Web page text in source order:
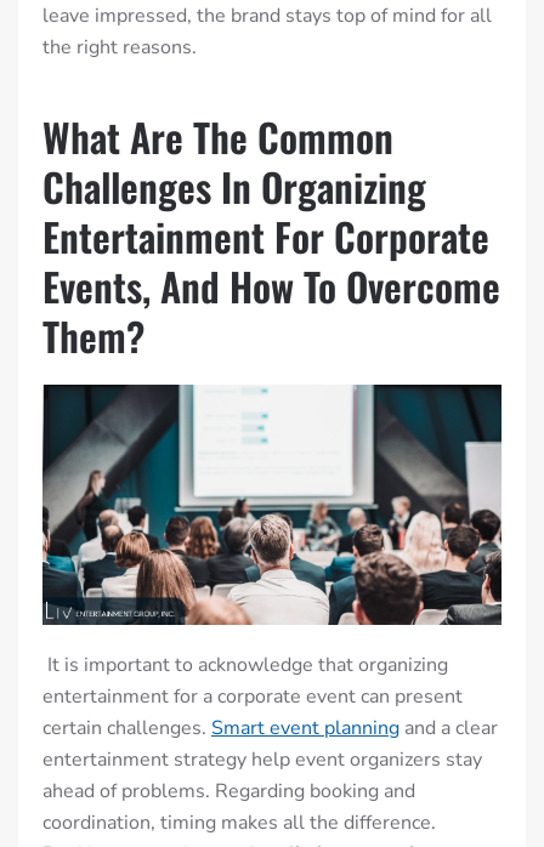
leave impressed, the brand stays top of mind for all
the right reasons.
What Are The Common
Challenges In Organizing
Entertainment For Corporate
Events, And How To Overcome
Them?
It is important to acknowledge that organizing
entertainment for a corporate event can present
certain challenges. Smart event planning and a clear
entertainment strategy help event organizers stay
ahead of problems. Regarding booking and
coordination, timing makes all the difference.